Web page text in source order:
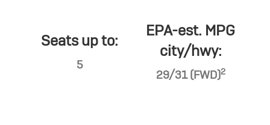
Seats up to:
5
EPA-est. MPG
city/hwy:
29/31 (FWD)2